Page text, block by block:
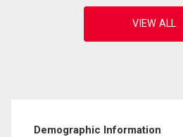
Demographic Information